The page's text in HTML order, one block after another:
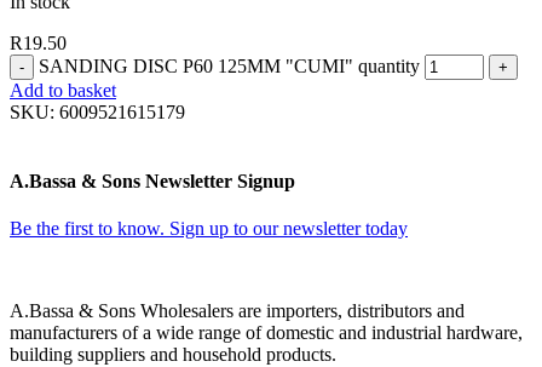
R19.50
SANDING DISC P60 125MM "CUMI" quantity
Add to basket
SKU: 6009521615179
A.Bassa & Sons Newsletter Signup
Be the first to know. Sign up to our newsletter today
A.Bassa & Sons Wholesalers are importers, distributors and
manufacturers of a wide range of domestic and industrial hardware,
building suppliers and household products.